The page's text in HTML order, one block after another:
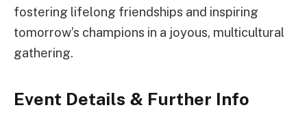
fostering lifelong friendships and inspiring
tomorrow’s champions in a joyous, multicultural
gathering.
Event Details & Further Info